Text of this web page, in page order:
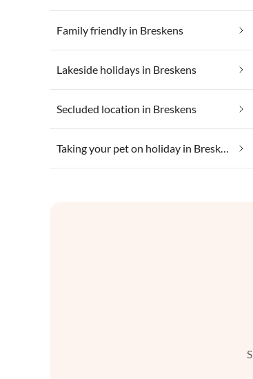
Family friendly in Breskens
Lakeside holidays in Breskens
Secluded location in Breskens
Taking your pet on holiday in Breskens